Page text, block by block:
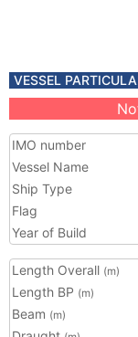
VESSEL
IMO number
Vessel Name
Ship Type
Flag
Year of Build
Length Overall (m)
Length BP (m)
Beam (m)